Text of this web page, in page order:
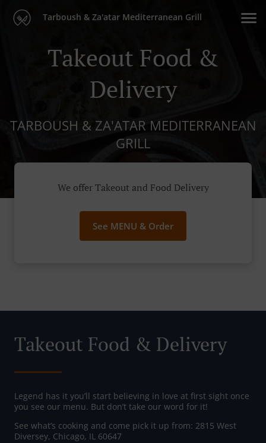
Tarboush & Za'atar Mediterranean Grill
Takeout Food &
Delivery
TARBOUSH & ZA'ATAR MEDITERRANEAN
GRILL
We offer Takeout and Food Delivery
See MENU & Order
Takeout Food & Delivery
Legend has it you’ll start believing in love at first sight once
you see our menu. But don’t take our word for it!
See what’s cooking and come pick it up from: 2815 West
Diversey, Chicago, IL 60647